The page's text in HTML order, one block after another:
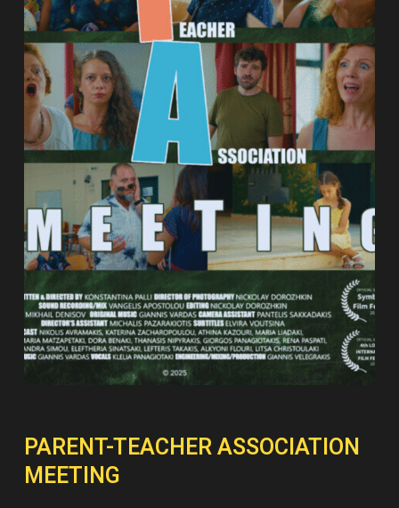
PARENT-TEACHER ASSOCIATION
MEETING